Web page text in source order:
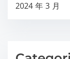
2024 年 3 月